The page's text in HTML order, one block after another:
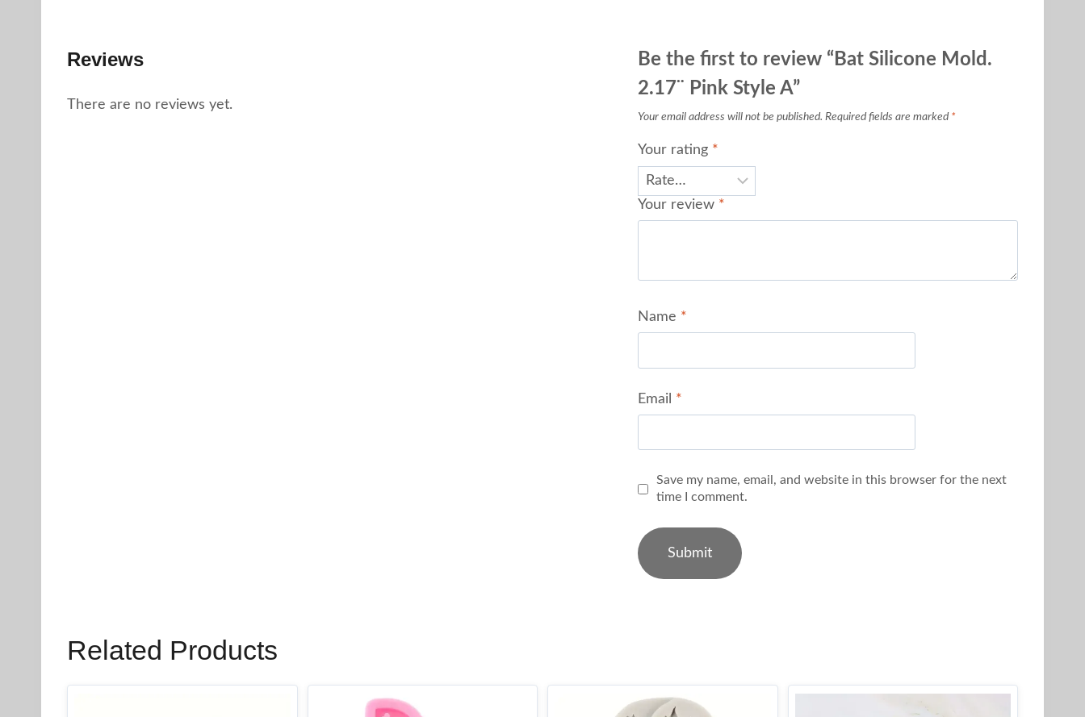
Reviews
There are no reviews yet.
Be the first to review “Bat Silicone Mold.
2.17¨ Pink Style A”
Your email address will not be published. Required fields are marked *
Your rating *
Your review *
Name *
Email *
Save my name, email, and website in this browser for the next
time I comment.
Related Products